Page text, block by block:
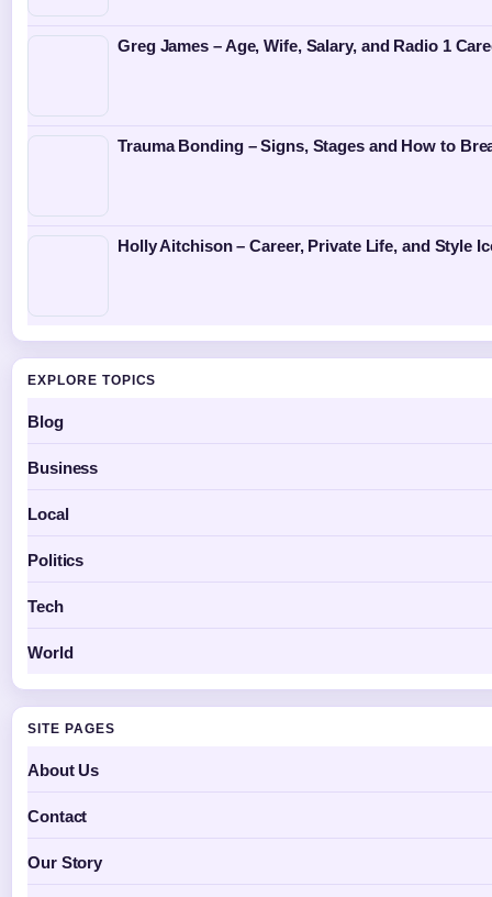
Greg James – Age, Wife, Salary, and Radio 1
Trauma Bonding – Signs, Stages and How to
Holly Aitchison – Career, Private Life, and Style
EXPLORE TOPICS
Blog
Business
Local
Politics
Tech
World
SITE PAGES
About Us
Contact
Our Story